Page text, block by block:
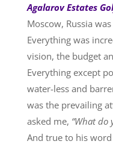
Agalarov Estates
Moscow, Russia
Everything was
vision, the budget
Everything except
water-less and
was the prevailing
asked me, “What do
And true to his